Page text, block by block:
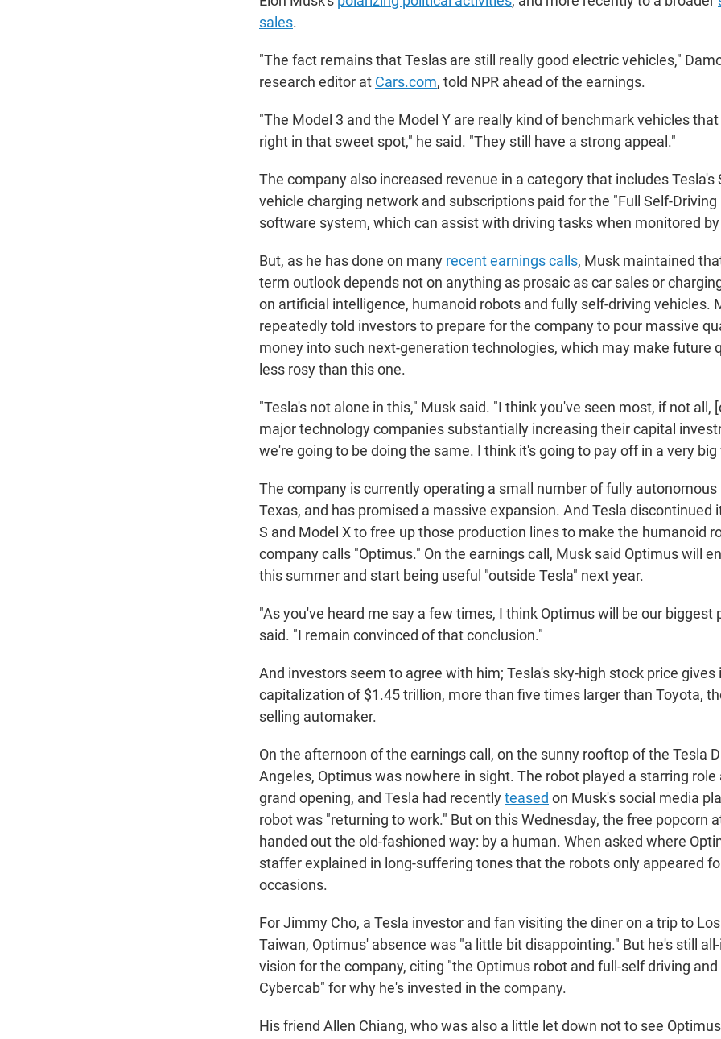
sales.
"The fact remains that Teslas are still really good electric vehicles,"
research editor at Cars.com, told NPR ahead of the earnings.
"The Model 3 and the Model Y are really kind of benchmark vehicles
right in that sweet spot," he said. "They still have a strong appeal."
The company also increased revenue in a category that includes Tesla's
vehicle charging network and subscriptions paid for the "Full Self-
software system, which can assist with driving tasks when monitored
But, as he has done on many recentearningscalls, Musk maintained
term outlook depends not on anything as prosaic as car sales or
on artificial intelligence, humanoid robots and fully self-driving vehicles.
repeatedly told investors to prepare for the company to pour massive
money into such next-generation technologies, which may make future
less rosy than this one.
"Tesla's not alone in this," Musk said. "I think you've seen most, if not all,
major technology companies substantially increasing their capital
we're going to be doing the same. I think it's going to pay off in a very big
The company is currently operating a small number of fully autonomous
Texas, and has promised a massive expansion. And Tesla discontinued
S and Model X to free up those production lines to make the humanoid
company calls "Optimus." On the earnings call, Musk said Optimus will
this summer and start being useful "outside Tesla" next year.
"As you've heard me say a few times, I think Optimus will be our biggest
said. "I remain convinced of that conclusion."
And investors seem to agree with him; Tesla's sky-high stock price gives
capitalization of $1.45 trillion, more than five times larger than Toyota,
selling automaker.
On the afternoon of the earnings call, on the sunny rooftop of the Tesla
Angeles, Optimus was nowhere in sight. The robot played a starring role
grand opening, and Tesla had recentlyteased on Musk's social media
robot was "returning to work." But on this Wednesday, the free popcorn
handed out the old-fashioned way: by a human. When asked where
staffer explained in long-suffering tones that the robots only appeared
occasions.
For Jimmy Cho, a Tesla investor and fan visiting the diner on a trip to
Taiwan, Optimus' absence was "a little bit disappointing." But he's still
vision for the company, citing "the Optimus robot and full-self driving
Cybercab" for why he's invested in the company.
His friend Allen Chiang, who was also a little let down not to see